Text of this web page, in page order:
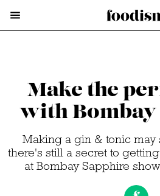
Make the
with
Making a gin & tonic
there's still a secret to
at Bombay Sapphire